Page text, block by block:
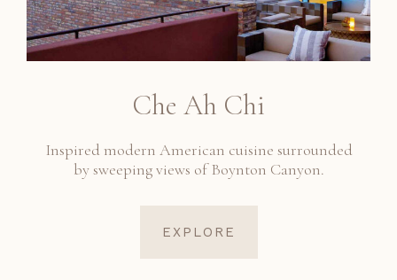
Che Ah Chi
Inspired modern American cuisine surrounded
by sweeping views of Boynton Canyon.
EXPLORE